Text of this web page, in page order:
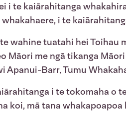
i te kaiārahitanga
i te
wahine tuatahi hei Toihau
Māori me ngā tikanga
Apanui-Barr, Tumu
i te tokomaha o
koi, mā tana